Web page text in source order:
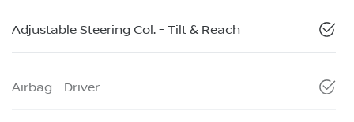
Adjustable Steering Col. - Tilt & Reach
Airbag - Driver